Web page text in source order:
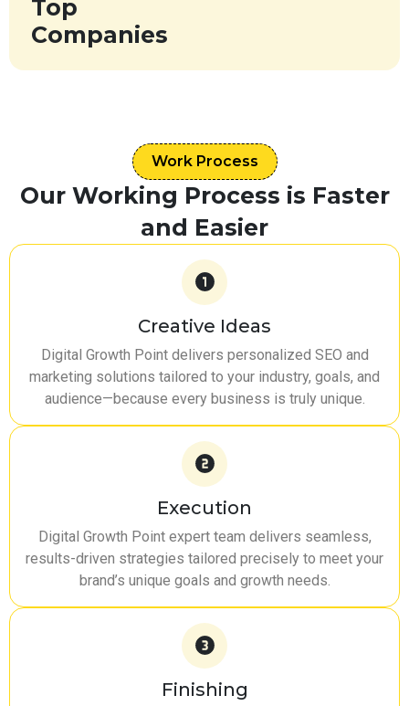
Top
Companies
Work Process
Our Working Process is Faster
and Easier
Creative Ideas
Digital Growth Point delivers personalized SEO and
marketing solutions tailored to your industry, goals, and
audience—because every business is truly unique.
Execution
Digital Growth Point expert team delivers seamless,
results-driven strategies tailored precisely to meet your
brand’s unique goals and growth needs.
Finishing